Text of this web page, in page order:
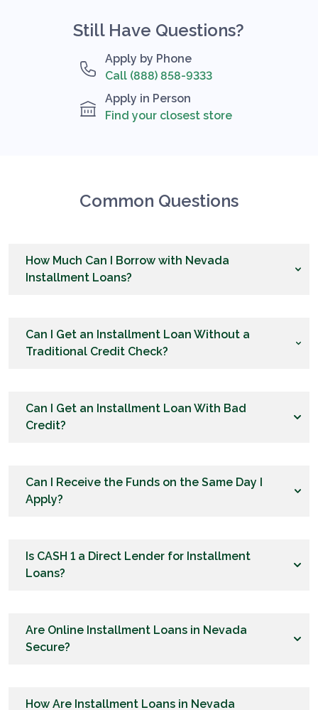
Still Have Questions?
Apply by Phone
Call (888) 858-9333
Apply in Person
Find your closest store
Common Questions
How Much Can I Borrow with Nevada
Installment Loans?
Can I Get an Installment Loan Without a
Traditional Credit Check?
Can I Get an Installment Loan With Bad
Credit?
Can I Receive the Funds on the Same Day I
Apply?
Is CASH 1 a Direct Lender for Installment
Loans?
Are Online Installment Loans in Nevada
Secure?
How Are Installment Loans in Nevada